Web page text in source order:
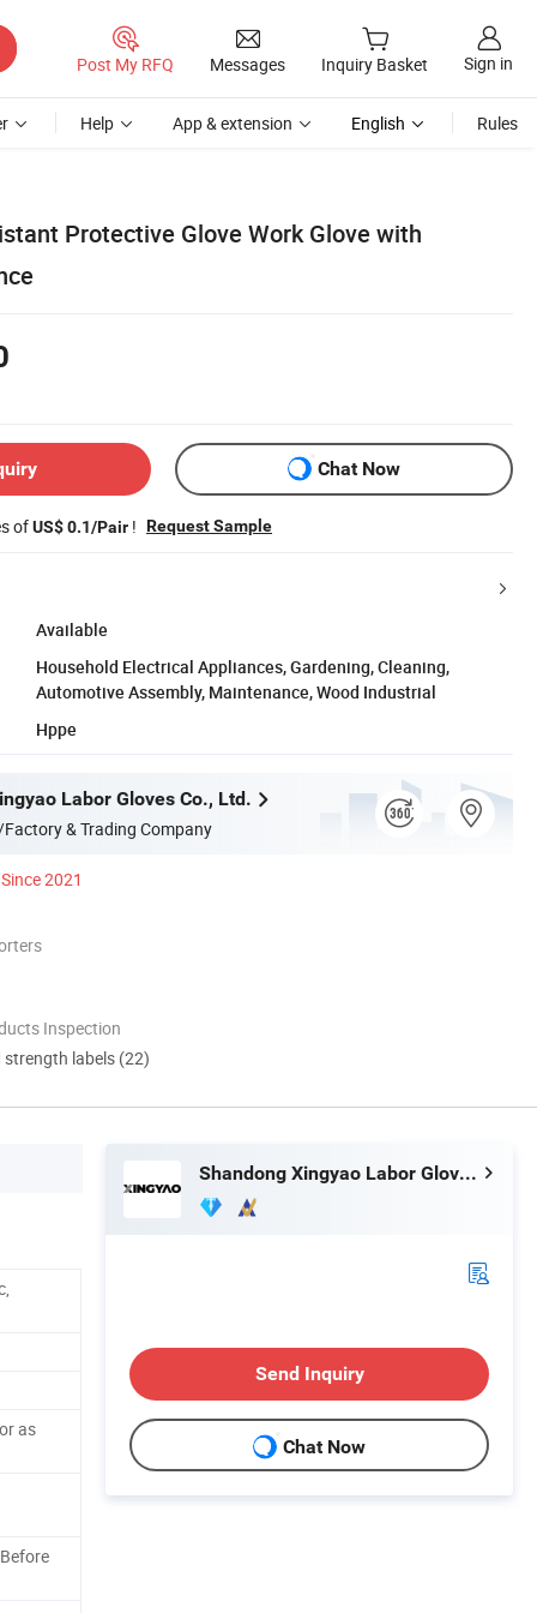
Post My RFQ Messages Inquiry Basket Sign in
Help App & extension English Rules
Protective Glove Work Glove with
Chat Now
ofUS$ 0.1/Pair ! Request Sample
Available
Household Electrical Appliances, Gardening, Cleaning,
Automotive Assembly, Maintenance, Wood Industrial
Hppe
Labor Gloves Co., Ltd.
& Trading Company
Since 2021
Inspection
strength labels (22)
as
Shandong Xingyao Labor Gloves Co., Ltd.
Send Inquiry
Chat Now